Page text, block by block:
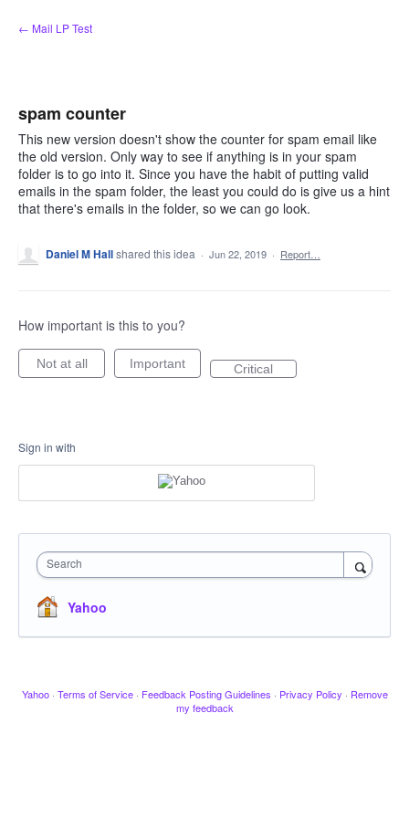
Skip
to
← Mail LP Test
spam counter
This new version doesn't show the counter for spam email like
the old version. Only way to see if anything is in your spam
folder is to go into it. Since you have the habit of putting valid
emails in the spam folder, the least you could do is give us a hint
that there's emails in the folder, so we can go look.
Daniel M Hallshared this idea · Jun 22, 2019 · Report…
How important is this to you?
Not at all Important Critical
Sign in with
Search
Yahoo
Yahoo · Terms of Service · Feedback Posting Guidelines · Privacy Policy · Remove
my feedback